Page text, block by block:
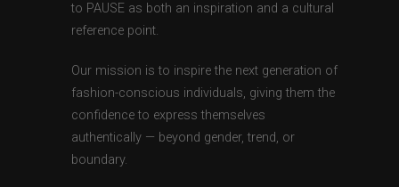
to PAUSE as both an inspiration and a cultural
reference point.
Our mission is to inspire the next generation of
fashion-conscious individuals, giving them the
confidence to express themselves
authentically — beyond gender, trend, or
boundary.